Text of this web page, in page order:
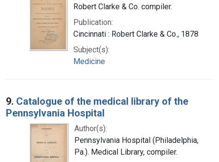
Robert Clarke & Co. compiler.
Publication:
Cincinnati : Robert Clarke & Co., 1878
Subject(s):
Medicine
9. Catalogue of the medical library of the
Pennsylvania Hospital
Author(s):
Pennsylvania Hospital (Philadelphia,
Pa.). Medical Library, compiler.